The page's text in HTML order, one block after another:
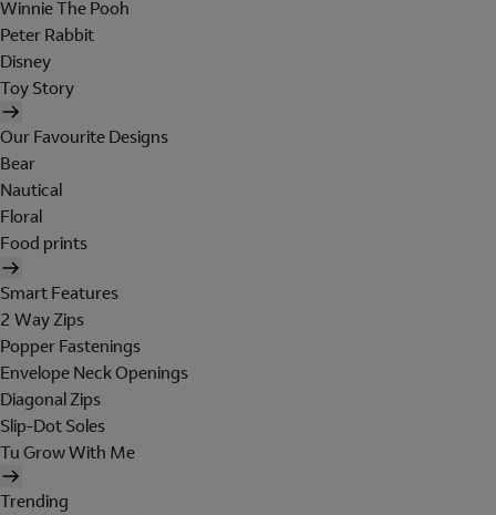
Winnie The Pooh
Peter Rabbit
Disney
Toy Story
Our Favourite Designs
Bear
Nautical
Floral
Food prints
Smart Features
2 Way Zips
Popper Fastenings
Envelope Neck Openings
Diagonal Zips
Slip-Dot Soles
Tu Grow With Me
Trending